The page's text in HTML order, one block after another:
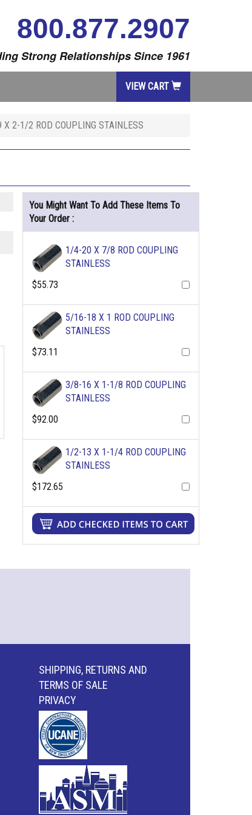
800.877.2907
Strong Relationships Since 1961
VIEW CART
X 2-1/2 ROD COUPLING STAINLESS
You Might Want To Add These Items To
Your Order :
1/4-20 X 7/8 ROD COUPLING
STAINLESS
$55.73
5/16-18 X 1 ROD COUPLING
STAINLESS
$73.11
3/8-16 X 1-1/8 ROD COUPLING
STAINLESS
$92.00
1/2-13 X 1-1/4 ROD COUPLING
STAINLESS
$172.65
SHIPPING, RETURNS AND
TERMS OF SALE
PRIVACY